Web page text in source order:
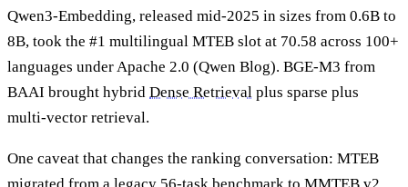
Qwen3-Embedding, released mid-2025 in sizes from 0.6B to
8B, took the #1 multilingual MTEB slot at 70.58 across 100+
languages under Apache 2.0 (Qwen Blog). BGE-M3 from
BAAI brought hybrid Dense Retrieval plus sparse plus
multi-vector retrieval.
One caveat that changes the ranking conversation: MTEB